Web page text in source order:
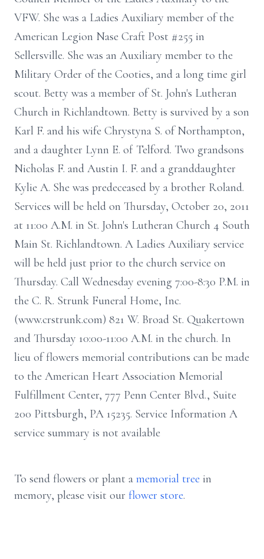
VFW. She was a Ladies Auxiliary member of the
American Legion Nase Craft Post #255 in
Sellersville. She was an Auxiliary member to the
Military Order of the Cooties, and a long time girl
scout. Betty was a member of St. John's Lutheran
Church in Richlandtown. Betty is survived by a son
Karl F. and his wife Chrystyna S. of Northampton,
and a daughter Lynn E. of Telford. Two grandsons
Nicholas F. and Austin I. F. and a granddaughter
Kylie A. She was predeceased by a brother Roland.
Services will be held on Thursday, October 20, 2011
at 11:00 A.M. in St. John's Lutheran Church 4 South
Main St. Richlandtown. A Ladies Auxiliary service
will be held just prior to the church service on
Thursday. Call Wednesday evening 7:00-8:30 P.M. in
the C. R. Strunk Funeral Home, Inc.
(www.crstrunk.com) 821 W. Broad St. Quakertown
and Thursday 10:00-11:00 A.M. in the church. In
lieu of flowers memorial contributions can be made
to the American Heart Association Memorial
Fulfillment Center, 777 Penn Center Blvd., Suite
200 Pittsburgh, PA 15235. Service Information A
service summary is not available
To send flowers or plant a memorial tree in
memory, please visit our flower store.